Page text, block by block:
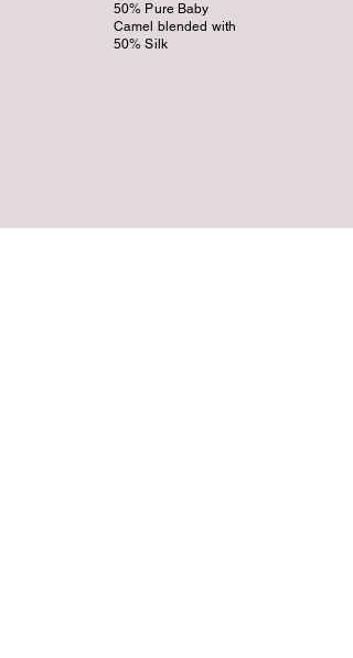
50% Pure Baby
Camel blended with
50% Silk